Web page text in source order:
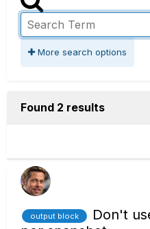
More search options
Found 2 results
output block
Don't